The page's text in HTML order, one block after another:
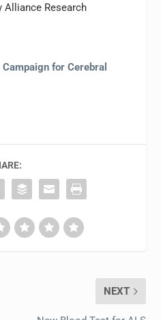
Alliance Research
for Cerebral
NEXT